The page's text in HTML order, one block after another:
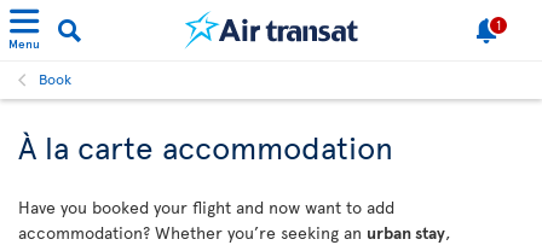
Menu
1
Book
À la carte accommodation
Have you booked your flight and now want to add
accommodation? Whether you’re seeking an urban stay,